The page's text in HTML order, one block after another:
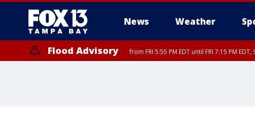
News Weather
Flood Advisory from FRI 5:55 PM EDT until FRI 7:15 PM